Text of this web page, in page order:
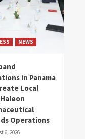
NEWS
in Panama
Local
Operations
6, 2026